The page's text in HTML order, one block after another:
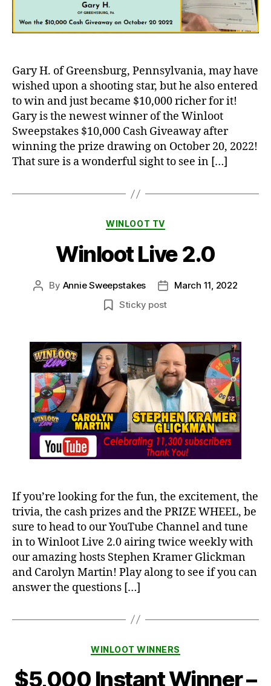
Gary H. of Greensburg, Pennsylvania, may have
wished upon a shooting star, but he also entered
to win and just became $10,000 richer for it!
Gary is the newest winner of the Winloot
Sweepstakes $10,000 Cash Giveaway after
winning the prize drawing on October 20, 2022!
That sure is a wonderful sight to see in […]
Categories
WINLOOT TV
Winloot Live 2.0
Post
By Annie Sweepstakes
Post
date
March 11, 2022
Sticky post
If you’re looking for the fun, the excitement, the
trivia, the cash prizes and the PRIZE WHEEL, be
sure to head to our YouTube Channel and tune
in to Winloot Live 2.0 airing twice weekly with
our amazing hosts Stephen Kramer Glickman
and Carolyn Martin! Play along to see if you can
answer the questions […]
Categories
WINLOOT WINNERS
$5,000 Instant Winner –